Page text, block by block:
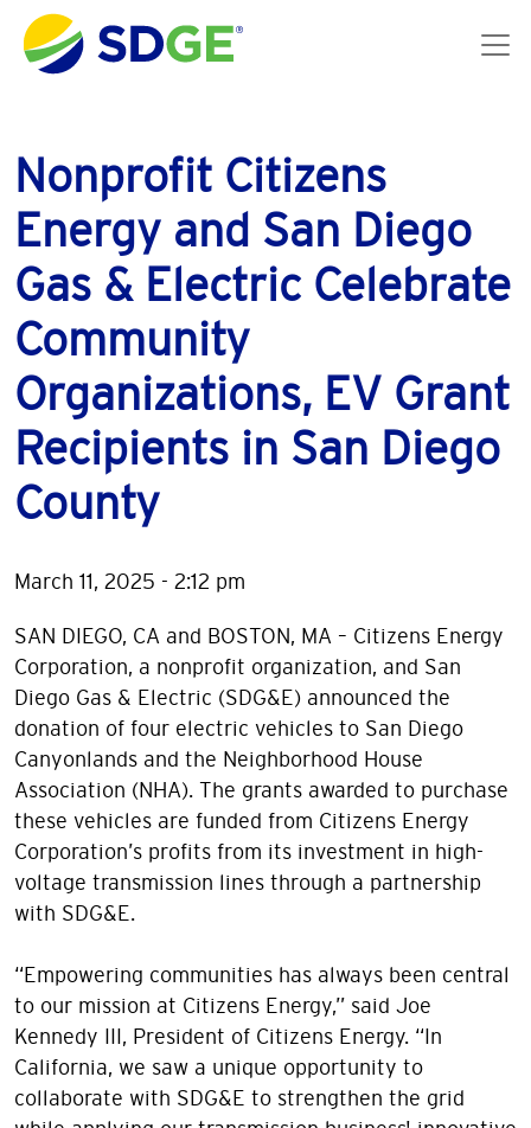
Skip to main content
Nonprofit Citizens
Energy and San Diego
Gas & Electric Celebrate
Community
Organizations, EV Grant
Recipients in San Diego
County
March 11, 2025 - 2:12 pm
SAN DIEGO, CA and BOSTON, MA – Citizens Energy
Corporation, a nonprofit organization, and San
Diego Gas & Electric (SDG&E) announced the
donation of four electric vehicles to San Diego
Canyonlands and the Neighborhood House
Association (NHA). The grants awarded to purchase
these vehicles are funded from Citizens Energy
Corporation’s profits from its investment in high-
voltage transmission lines through a partnership
with SDG&E.
“Empowering communities has always been central
to our mission at Citizens Energy,” said Joe
Kennedy III, President of Citizens Energy. “In
California, we saw a unique opportunity to
collaborate with SDG&E to strengthen the grid